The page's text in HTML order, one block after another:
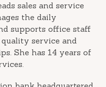
sales and service
the daily
supports office staff
service and
She has 14 years of